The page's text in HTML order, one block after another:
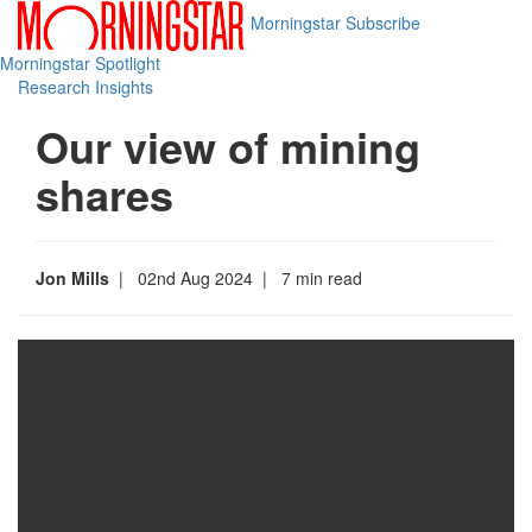
Morningstar Subscribe
Morningstar Spotlight
Research Insights
Our view of mining
shares
Jon Mills | 02nd Aug 2024 | 7 min read